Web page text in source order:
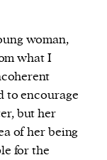
woman,
what I
to encourage
but her
of her being
for the